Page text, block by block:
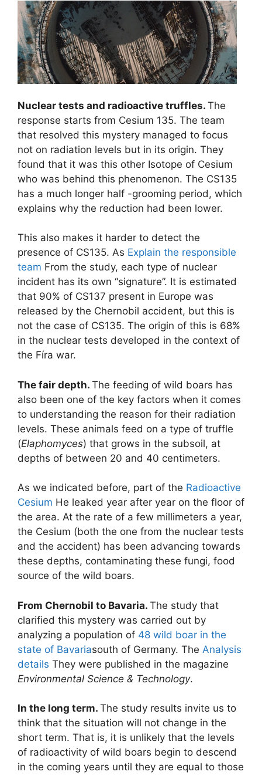
Nuclear tests and radioactive truffles. The
response starts from Cesium 135. The team
that resolved this mystery managed to focus
not on radiation levels but in its origin. They
found that it was this other Isotope of Cesium
who was behind this phenomenon. The CS135
has a much longer half -grooming period, which
explains why the reduction had been lower.
This also makes it harder to detect the
presence of CS135. As Explain the responsible
team From the study, each type of nuclear
incident has its own “signature”. It is estimated
that 90% of CS137 present in Europe was
released by the Chernobil accident, but this is
not the case of CS135. The origin of this is 68%
in the nuclear tests developed in the context of
the Fíra war.
The fair depth. The feeding of wild boars has
also been one of the key factors when it comes
to understanding the reason for their radiation
levels. These animals feed on a type of truffle
(Elaphomyces) that grows in the subsoil, at
depths of between 20 and 40 centimeters.
As we indicated before, part of the Radioactive
Cesium He leaked year after year on the floor of
the area. At the rate of a few millimeters a year,
the Cesium (both the one from the nuclear tests
and the accident) has been advancing towards
these depths, contaminating these fungi, food
source of the wild boars.
From Chernobil to Bavaria. The study that
clarified this mystery was carried out by
analyzing a population of 48 wild boar in the
state of Bavariasouth of Germany. The Analysis
details They were published in the magazine
Environmental Science & Technology.
In the long term. The study results invite us to
think that the situation will not change in the
short term. That is, it is unlikely that the levels
of radioactivity of wild boars begin to descend
in the coming years until they are equal to those